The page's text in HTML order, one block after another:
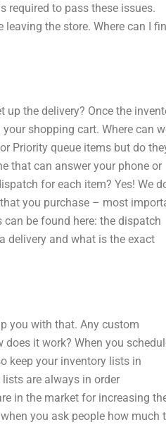
required to pass these issues.
the store. Where can I
up the delivery? Once the
shopping cart. Where can
Priority queue items but do
that can answer your phone or
for each item? Yes! We
you purchase – most
can be found here: the dispatch
delivery and what is the exact
you with that. Any custom
it work? When you
keep your inventory lists in
are always in order
in the market for increasing
you ask people how much